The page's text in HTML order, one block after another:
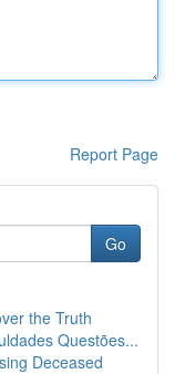
Report Page
Go
the Truth
Questões...
Deceased